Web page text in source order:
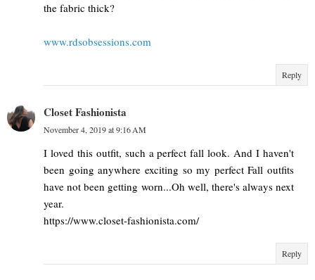
the fabric thick?
www.rdsobsessions.com
Reply
Closet Fashionista
November 4, 2019 at 9:16 AM
I loved this outfit, such a perfect fall look. And I haven't
been going anywhere exciting so my perfect Fall outfits
have not been getting worn...Oh well, there's always next
year.
https://www.closet-fashionista.com/
Reply